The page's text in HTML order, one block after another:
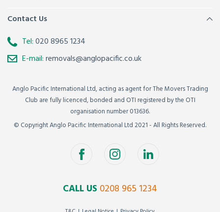
Contact Us
Tel:020 8965 1234
E-mail:removals@anglopacific.co.uk
Anglo Pacific International Ltd, acting as agent for The Movers Trading
Club are fully licenced, bonded and OTI registered by the OTI
organisation number 013636.
© Copyright Anglo Pacific International Ltd 2021 - All Rights Reserved.
CALL US 0208 965 1234